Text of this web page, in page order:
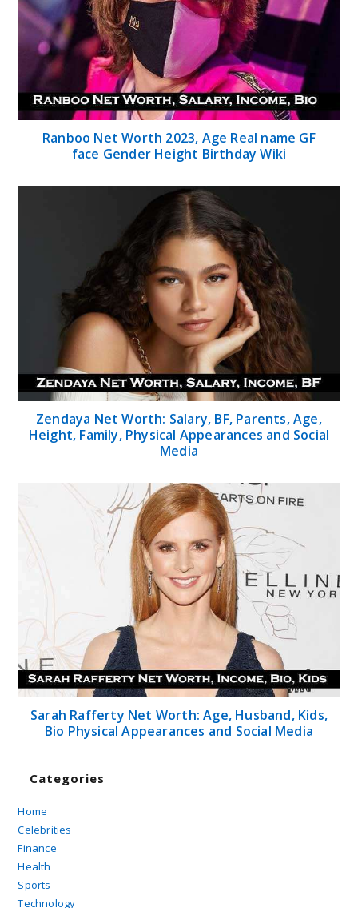
Ranboo Net Worth 2023, Age Real name GF
face Gender Height Birthday Wiki
Zendaya Net Worth: Salary, BF, Parents, Age,
Height, Family, Physical Appearances and Social
Media
Sarah Rafferty Net Worth: Age, Husband, Kids,
Bio Physical Appearances and Social Media
Categories
Home
Celebrities
Finance
Health
Sports
Technology